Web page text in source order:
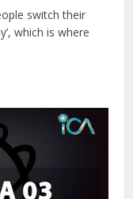
switch their
which is where